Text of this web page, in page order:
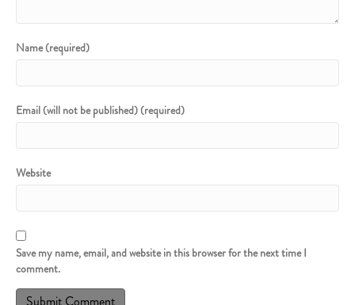
Name (required)
Email (will not be published) (required)
Website
Save my name, email, and website in this browser for the next time I
comment.